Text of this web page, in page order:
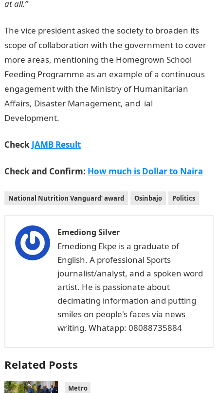
at all.”
The vice president asked the society to broaden its
scope of collaboration with the government to cover
more areas, mentioning the Homegrown School
Feeding Programme as an example of a continuous
engagement with the Ministry of Humanitarian
Affairs, Disaster Management, and ial
Development.
Check JAMB Result
Check and Confirm: How much is Dollar to Naira
National Nutrition Vanguard’ award Osinbajo Politics
Emediong Silver
Emediong Ekpe is a graduate of
English. A professional Sports
journalist/analyst, and a spoken word
artist. He is passionate about
decimating information and putting
smiles on people's faces via news
writing. Whatapp: 08088735884
Related Posts
Metro